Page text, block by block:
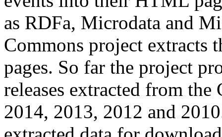
as RDFa, Microdata and
Commons project extracts
pages. So far the project
releases extracted from
2014, 2013, 2012 and